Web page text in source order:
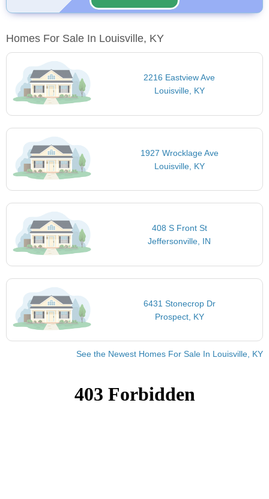
Homes For Sale In Louisville, KY
2216 Eastview Ave
Louisville, KY
1927 Wrocklage Ave
Louisville, KY
408 S Front St
Jeffersonville, IN
6431 Stonecrop Dr
Prospect, KY
See the Newest Homes For Sale In Louisville, KY